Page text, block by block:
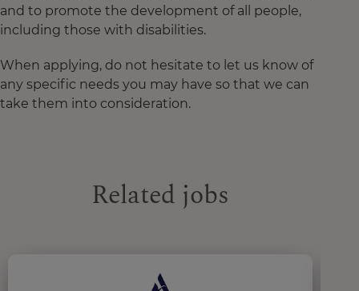
and to promote the development of all people,
including those with disabilities.
When applying, do not hesitate to let us know of
any specific needs you may have so that we can
take them into consideration.
Related jobs